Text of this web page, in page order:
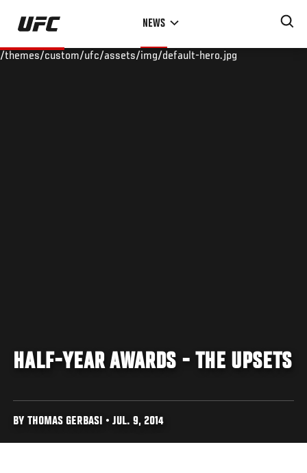
Skip
main
NEWS
/themes/custom/ufc/assets/img/default-hero.jpg
HALF-YEAR AWARDS - THE UPSETS
BY THOMAS GERBASI • JUL. 9, 2014